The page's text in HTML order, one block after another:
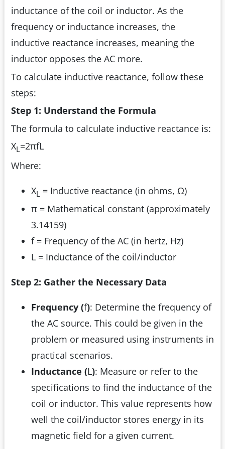
inductance of the coil or inductor. As the
frequency or inductance increases, the
inductive reactance increases, meaning the
inductor opposes the AC more.
To calculate inductive reactance, follow these
steps:
Step 1: Understand the Formula
The formula to calculate inductive reactance is:
XL=2πfL
Where:
XL = Inductive reactance (in ohms, Ω)
π = Mathematical constant (approximately
3.14159)
f = Frequency of the AC (in hertz, Hz)
L = Inductance of the coil/inductor
Step 2: Gather the Necessary Data
Frequency (f): Determine the frequency of
the AC source. This could be given in the
problem or measured using instruments in
practical scenarios.
Inductance (L): Measure or refer to the
specifications to find the inductance of the
coil or inductor. This value represents how
well the coil/inductor stores energy in its
magnetic field for a given current.